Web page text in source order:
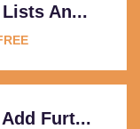
An...
Furt...